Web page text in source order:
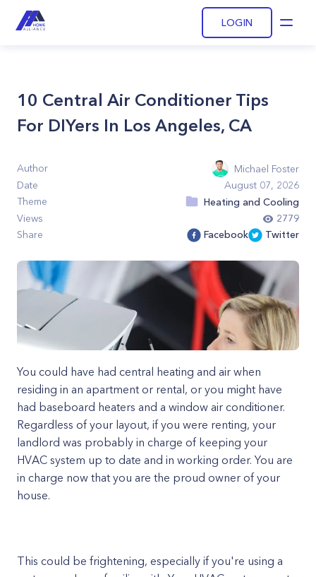
LOGIN
10 Central Air Conditioner Tips
For DIYers In Los Angeles, CA
Author
Michael Foster
Date
August 07, 2026
Theme
Heating and Cooling
Views
2779
Share
Facebook Twitter
You could have had central heating and air when
residing in an apartment or rental, or you might have
had baseboard heaters and a window air conditioner.
Regardless of your layout, if you were renting, your
landlord was probably in charge of keeping your
HVAC system up to date and in working order. You are
in charge now that you are the proud owner of your
house.
This could be frightening, especially if you're using a